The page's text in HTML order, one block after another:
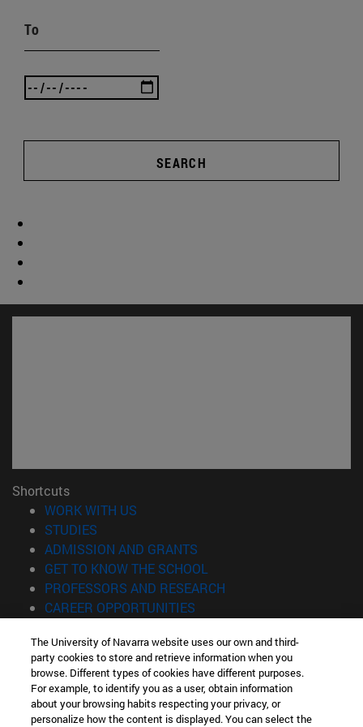
To
SEARCH
Shortcuts
WORK WITH US
STUDIES
ADMISSION AND GRANTS
GET TO KNOW THE SCHOOL
PROFESSORS AND RESEARCH
CAREER OPPORTUNITIES
Information
TEL. +34 943 21 98 77
WHAT DEGREE ARE YOU INTERESTED IN?
WHAT MASTER'S DEGREE ARE YOU INTERESTED IN?
The University of Navarra website uses our own and third-
party cookies to store and retrieve information when you
browse. Different types of cookies have different purposes.
For example, to identify you as a user, obtain information
about your browsing habits respecting your privacy, or
personalize how the content is displayed. You can select the